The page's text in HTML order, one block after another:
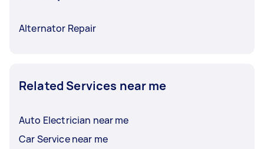
Alternator Repair
Related Services near me
Auto Electrician near me
Car Service near me